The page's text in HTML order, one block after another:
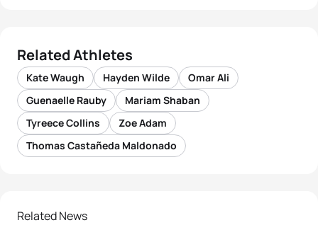
Related Athletes
Kate Waugh Hayden Wilde
Omar Ali
Guenaelle Rauby
Mariam Shaban
Tyreece Collins
Zoe Adam
Thomas Castañeda Maldonado
Related News